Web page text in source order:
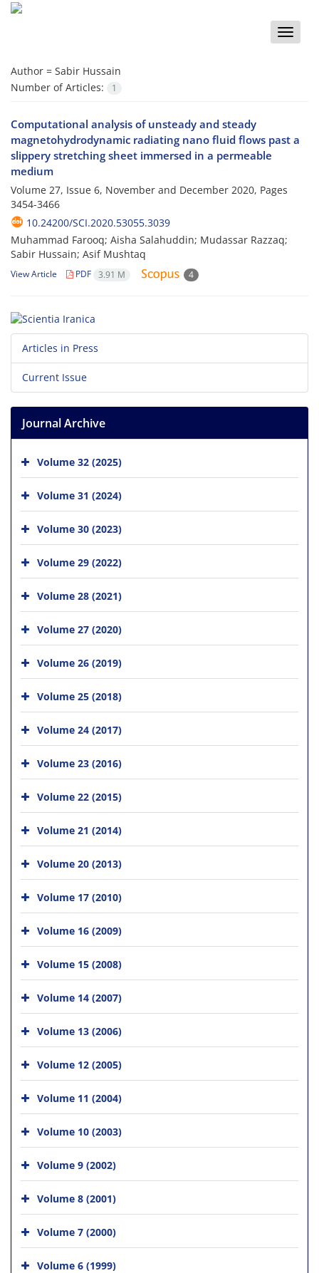
Toggle
Author = Sabir Hussain
Number of Articles:
1
Computational analysis of unsteady and steady
magnetohydrodynamic radiating nano fluid flows past a
slippery stretching sheet immersed in a permeable
medium
Volume 27, Issue 6, November and December 2020, Pages
3454-3466
10.24200/SCI.2020.53055.3039
Muhammad Farooq; Aisha Salahuddin; Mudassar Razzaq;
Sabir Hussain; Asif Mushtaq
View Article PDF 3.91 M 4
Articles in Press
Current Issue
Journal Archive
Volume 32 (2025)
Volume 31 (2024)
Volume 30 (2023)
Volume 29 (2022)
Volume 28 (2021)
Volume 27 (2020)
Volume 26 (2019)
Volume 25 (2018)
Volume 24 (2017)
Volume 23 (2016)
Volume 22 (2015)
Volume 21 (2014)
Volume 20 (2013)
Volume 17 (2010)
Volume 16 (2009)
Volume 15 (2008)
Volume 14 (2007)
Volume 13 (2006)
Volume 12 (2005)
Volume 11 (2004)
Volume 10 (2003)
Volume 9 (2002)
Volume 8 (2001)
Volume 7 (2000)
Volume 6 (1999)